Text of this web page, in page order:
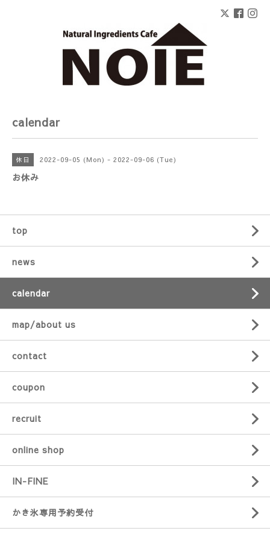
calendar
休日 2022-09-05 (Mon) - 2022-09-06 (Tue)
お休み
top
news
calendar
map/about us
contact
coupon
recruit
online shop
IN-FINE
かき氷専用予約受付